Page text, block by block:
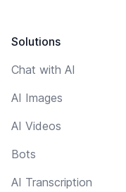
Solutions
Chat with AI
AI Images
AI Videos
Bots
AI Transcription